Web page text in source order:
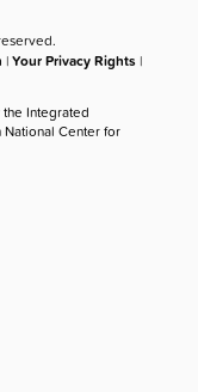
|Your Privacy Rights |
Integrated
National Center for